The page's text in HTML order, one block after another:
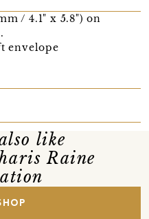
/ 4.1" x 5.8") on
envelope
like
Raine